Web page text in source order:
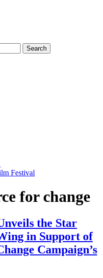
Festival
for change
the Star
in Support of
Campaign’s